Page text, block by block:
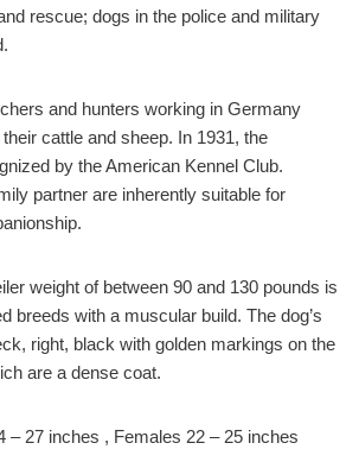
rescue; dogs in the police and military
and hunters working in Germany
cattle and sheep. In 1931, the
by the American Kennel Club.
partner are inherently suitable for
weight of between 90 and 130 pounds is
breeds with a muscular build. The dog’s
right, black with golden markings on the
are a dense coat.
– 27 inches , Females 22 – 25 inches